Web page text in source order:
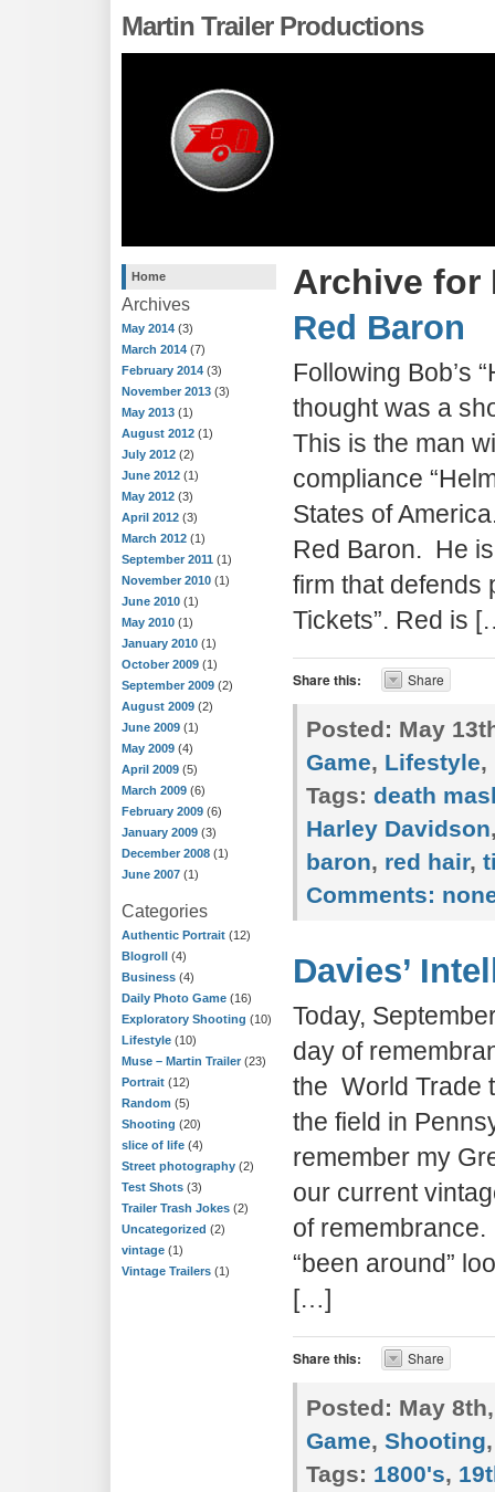
Martin Trailer Productions
Home
Archives
May 2014 (3)
March 2014 (7)
February 2014 (3)
November 2013 (3)
May 2013 (1)
August 2012 (1)
July 2012 (2)
June 2012 (1)
May 2012 (3)
April 2012 (3)
March 2012 (1)
September 2011 (1)
November 2010 (1)
June 2010 (1)
May 2010 (1)
January 2010 (1)
October 2009 (1)
September 2009 (2)
August 2009 (2)
June 2009 (1)
May 2009 (4)
April 2009 (5)
March 2009 (6)
February 2009 (6)
January 2009 (3)
December 2008 (1)
June 2007 (1)
Categories
Authentic Portrait (12)
Blogroll (4)
Business (4)
Daily Photo Game (16)
Exploratory Shooting (10)
Lifestyle (10)
Muse – Martin Trailer (23)
Portrait (12)
Random (5)
Shooting (20)
slice of life (4)
Street photography (2)
Test Shots (3)
Trailer Trash Jokes (2)
Uncategorized (2)
vintage (1)
Vintage Trailers (1)
Archive for
Red Baron
Following Bob’s
thought was a
This is the man
compliance
States of
Red Baron. He
firm that defends
Tickets”. Red is
Share this: Share
Posted: May
Game, Lifestyle,
Tags: death
Harley Davidson
baron, red hair,
Comments:
Davies’
Today,
day of
the World Trade
the field in
remember my
our current
of
“been around”
[…]
Share this: Share
Posted: May
Game, Shooting
Tags: 1800's,